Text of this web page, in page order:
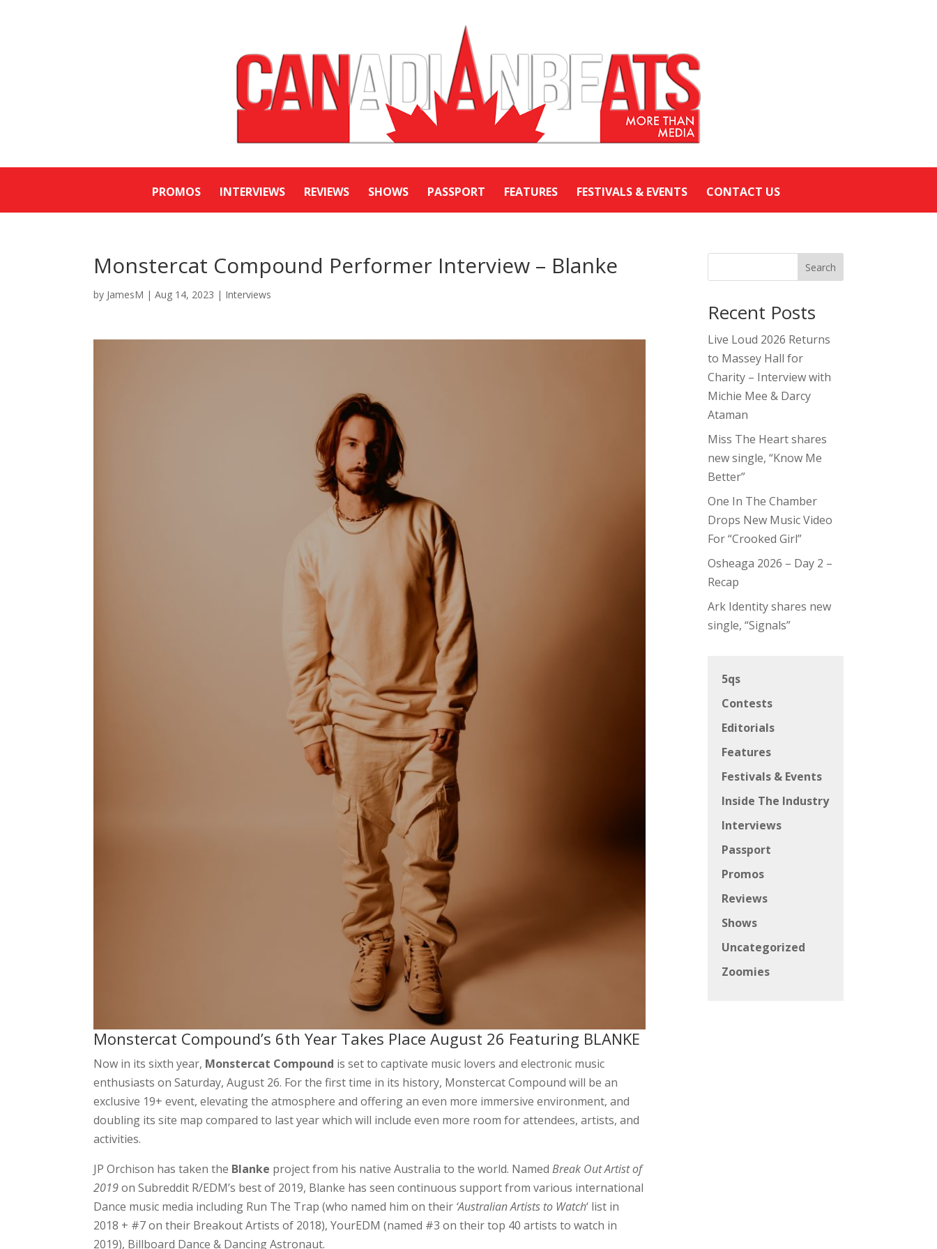
PROMOS INTERVIEWS REVIEWS SHOWS PASSPORT FEATURES FESTIVALS & EVENTS CONTACT US
Monstercat Compound Performer Interview – Blanke
by JamesM |Aug 14, 2023 | Interviews
Monstercat Compound’s 6th Year Takes Place August 26 Featuring BLANKE
Now in its sixth year, Monstercat Compound is set to captivate music lovers and electronic music
enthusiasts on Saturday, August 26. For the first time in its history, Monstercat Compound will be an
exclusive 19+ event, elevating the atmosphere and offering an even more immersive environment, and
doubling its site map compared to last year which will include even more room for attendees, artists, and
activities.
JP Orchison has taken the Blanke project from his native Australia to the world. NamedBreak Out Artist of
2019on Subreddit R/EDM’s best of 2019, Blanke has seen continuous support from various international
Dance music media including Run The Trap (who named him on their ‘Australian Artists to Watch‘ list in
2018 + #7 on their Breakout Artists of 2018), YourEDM (named #3 on their top 40 artists to watch in
2019), Billboard Dance & Dancing Astronaut.
Search
Recent Posts
Live Loud 2026 Returns
to Massey Hall for
Charity – Interview with
Michie Mee & Darcy
Ataman
Miss The Heart shares
new single, “Know Me
Better”
One In The Chamber
Drops New Music Video
For “Crooked Girl”
Osheaga 2026 – Day 2 –
Recap
Ark Identity shares new
single, “Signals”
5qs
Contests
Editorials
Features
Festivals & Events
Inside The Industry
Interviews
Passport
Promos
Reviews
Shows
Uncategorized
Zoomies